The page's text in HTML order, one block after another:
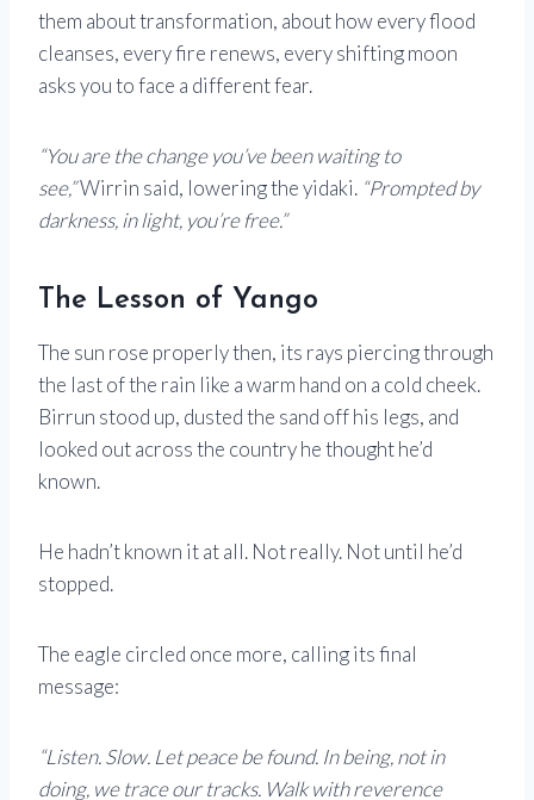
them about transformation, about how every flood
cleanses, every fire renews, every shifting moon
asks you to face a different fear.
“You are the change you’ve been waiting to
see,”Wirrin said, lowering the yidaki. “Prompted by
darkness, in light, you’re free.”
The Lesson of Yango
The sun rose properly then, its rays piercing through
the last of the rain like a warm hand on a cold cheek.
Birrun stood up, dusted the sand off his legs, and
looked out across the country he thought he’d
known.
He hadn’t known it at all. Not really. Not until he’d
stopped.
The eagle circled once more, calling its final
message:
“Listen. Slow. Let peace be found. In being, not in
doing, we trace our tracks. Walk with reverence